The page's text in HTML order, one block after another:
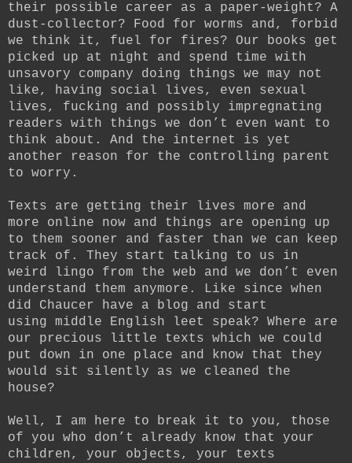
their possible career as a paper-weight? A
dust-collector? Food for worms and, forbid
we think it, fuel for fires? Our books get
picked up at night and spend time with
unsavory company doing things we may not
like, having social lives, even sexual
lives, fucking and possibly impregnating
readers with things we don’t even want to
think about. And the internet is yet
another reason for the controlling parent
to worry.
Texts are getting their lives more and
more online now and things are opening up
to them sooner and faster than we can keep
track of. They start talking to us in
weird lingo from the web and we don’t even
understand them anymore. Like since when
did Chaucer have a blog and start
using middle English leet speak? Where are
our precious little texts which we could
put down in one place and know that they
would sit silently as we cleaned the
house?
Well, I am here to break it to you, those
of you who don’t already know that your
children, your objects, your texts